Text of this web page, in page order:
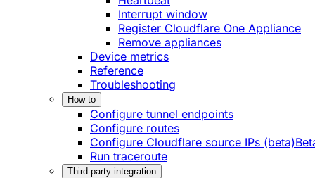
Interrupt window
Register Cloudflare One Appliance
Remove appliances
Device metrics
Reference
Troubleshooting
How to
Configure tunnel endpoints
Configure routes
Configure Cloudflare source IPs (beta)
Run traceroute
Third-party integration